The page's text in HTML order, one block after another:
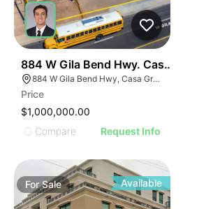
884 W Gila Bend Hwy. Casa Grande
884 W Gila Bend Hwy, Casa Grande, AZ 85122
Price
$1,000,000.00
Compare
Request Info
ForSale Available